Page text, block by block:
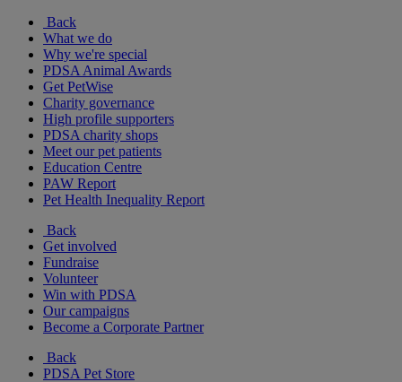
Back
What we do
Why we're special
PDSA Animal Awards
Get PetWise
Charity governance
High profile supporters
PDSA charity shops
Meet our pet patients
Education Centre
PAW Report
Pet Health Inequality Report
Back
Get involved
Fundraise
Volunteer
Win with PDSA
Our campaigns
Become a Corporate Partner
Back
PDSA Pet Store